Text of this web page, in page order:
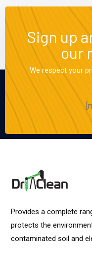
Sign up
our
We respect your
Provides a complete
protects the
contaminated soil and